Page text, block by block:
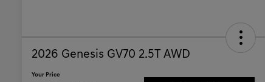
2026 Genesis GV70 2.5T AWD
Your Price